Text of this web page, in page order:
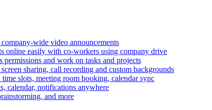
wide video announcements
online easily with co-workers using company drive
permissions and work on tasks and projects
sharing, call recording and custom backgrounds
slots, meeting room booking, calendar sync
calendar, notifications anywhere
and more